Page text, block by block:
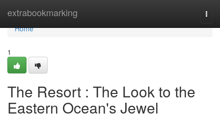
extrabookmarking
Home
Home
1
The Resort : The Look to the
Eastern Ocean's Jewel